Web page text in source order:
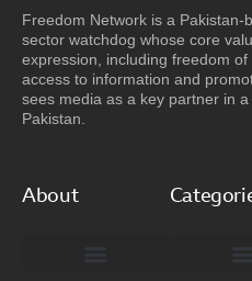
Freedom Network is a
sector watchdog whose core
expression, including freedom
access to information and
sees media as a key partner in
Pakistan.
About